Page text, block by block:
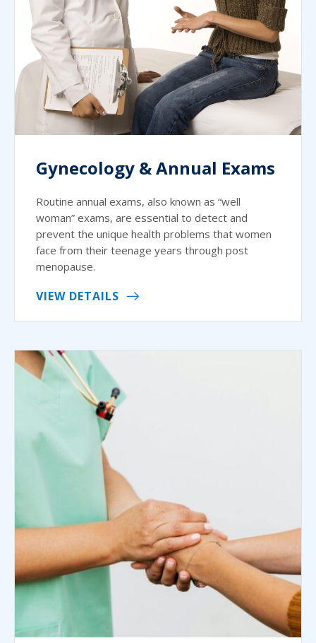
Gynecology & Annual Exams
Routine annual exams, also known as “well
woman” exams, are essential to detect and
prevent the unique health problems that women
face from their teenage years through post
menopause.
VIEW DETAILS